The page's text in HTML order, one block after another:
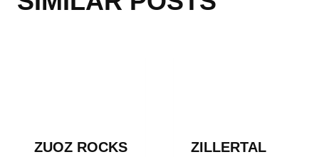
ZUOZ ROCKS
ZILLERTAL